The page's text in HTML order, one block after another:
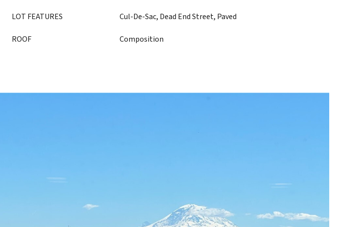
LOT FEATURES Cul-De-Sac, Dead End Street, Paved
ROOF Composition